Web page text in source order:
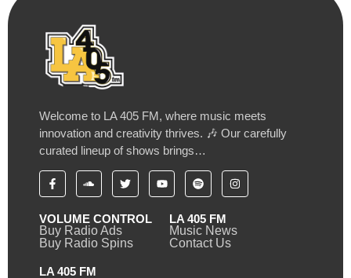
Welcome to LA 405 FM, where music meets
innovation and creativity thrives. 🎶 Our carefully
curated lineup of shows brings…
VOLUME CONTROL
Buy Radio Ads
Buy Radio Spins
LA 405 FM
Music News
Contact Us
LA 405 FM